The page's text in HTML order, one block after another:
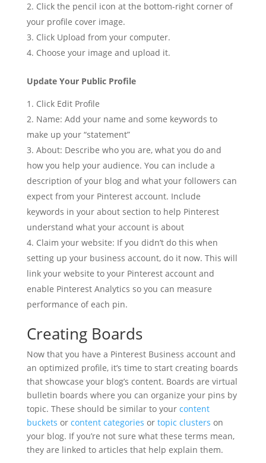
Click the pencil icon at the bottom-right corner of
your profile cover image.
Click Upload from your computer.
Choose your image and upload it.
Update Your Public Profile
Click Edit Profile
Name: Add your name and some keywords to
make up your “statement”
About: Describe who you are, what you do and
how you help your audience. You can include a
description of your blog and what your followers can
expect from your Pinterest account. Include
keywords in your about section to help Pinterest
understand what your account is about
Claim your website: If you didn’t do this when
setting up your business account, do it now. This will
link your website to your Pinterest account and
enable Pinterest Analytics so you can measure
performance of each pin.
Creating Boards
Now that you have a Pinterest Business account and
an optimized profile, it’s time to start creating boards
that showcase your blog’s content. Boards are virtual
bulletin boards where you can organize your pins by
topic. These should be similar to your content
buckets or content categories or topic clusters on
your blog. If you’re not sure what these terms mean,
they are linked to articles that help explain them.